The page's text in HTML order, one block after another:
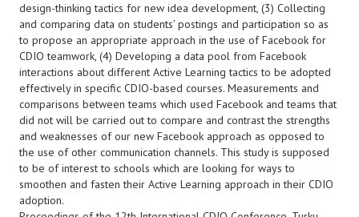
design-thinking tactics for new idea development, (3) Collecting
and comparing data on students’ postings and participation so as
to propose an appropriate approach in the use of Facebook for
CDIO teamwork, (4) Developing a data pool from Facebook
interactions about different Active Learning tactics to be adopted
effectively in specific CDIO-based courses. Measurements and
comparisons between teams which used Facebook and teams that
did not will be carried out to compare and contrast the strengths
and weaknesses of our new Facebook approach as opposed to
the use of other communication channels. This study is supposed
to be of interest to schools which are looking for ways to
smoothen and fasten their Active Learning approach in their CDIO
adoption.